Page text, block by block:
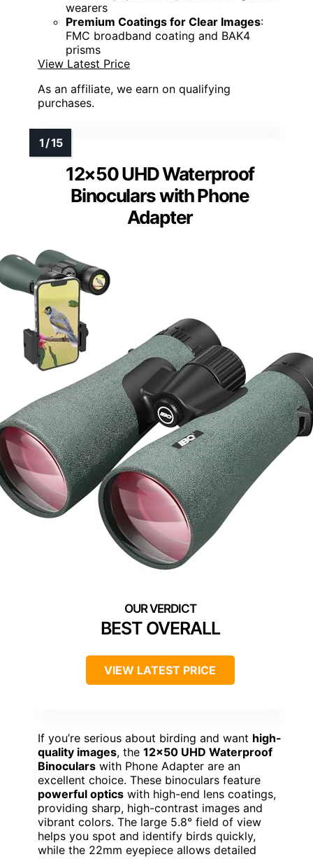
wearers
Premium Coatings for Clear Images:
FMC broadband coating and BAK4
prisms
View Latest Price
As an affiliate, we earn on qualifying
purchases.
12×50 UHD Waterproof
Binoculars with Phone
Adapter
BEST OVERALL
VIEW LATEST PRICE
If you’re serious about birding and want high-
quality images, the 12×50 UHD Waterproof
Binoculars with Phone Adapter are an
excellent choice. These binoculars feature
powerful optics with high-end lens coatings,
providing sharp, high-contrast images and
vibrant colors. The large 5.8° field of view
helps you spot and identify birds quickly,
while the 22mm eyepiece allows detailed